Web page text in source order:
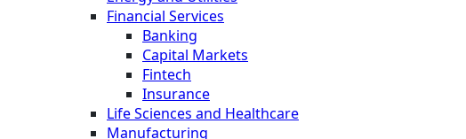
Financial Services
Banking
Capital Markets
Fintech
Insurance
Life Sciences and Healthcare
Manufacturing